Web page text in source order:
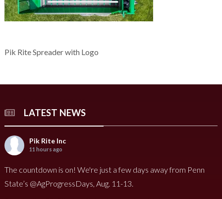
Pik Rite Spreader with Logo
LATEST NEWS
Pik Rite Inc
11 hours ago
The countdown is on! We're just a few days away from Penn
State’s @AgProgressDays, Aug. 11-13.